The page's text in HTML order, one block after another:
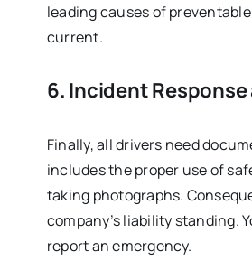
leading causes of
current.
6. Incident
Finally, all drivers need
includes the proper use of
taking photographs.
company’s liability standing.
report an emergency.